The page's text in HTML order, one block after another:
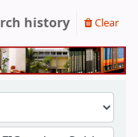
history Clear